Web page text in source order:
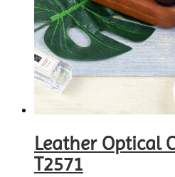
Leather Optical
T2571